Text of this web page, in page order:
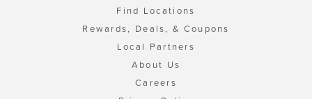
Find Locations
Rewards, Deals, & Coupons
Local Partners
About Us
Careers